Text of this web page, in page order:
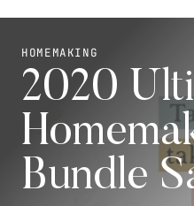
HOMEMAKING
2020
Bundle